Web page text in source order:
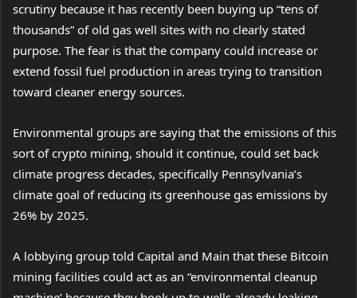
scrutiny because it has recently been buying up “tens of
thousands” of old gas well sites with no clearly stated
purpose. The fear is that the company could increase or
extend fossil fuel production in areas trying to transition
toward cleaner energy sources.
Environmental groups are saying that the emissions of this
sort of crypto mining(
o
p
s
i
, should it continue, could set back
climate progress decades, specifically Pennsylvania’s
climate goal of reducing its greenhouse gas emissions by
26% by 2025.
A lobbying group told Capital and Main that these Bitcoin
mining facilities could act as an “environmental cleanup